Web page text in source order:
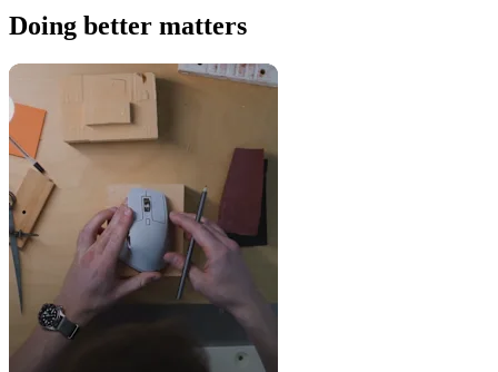
Doing better matters